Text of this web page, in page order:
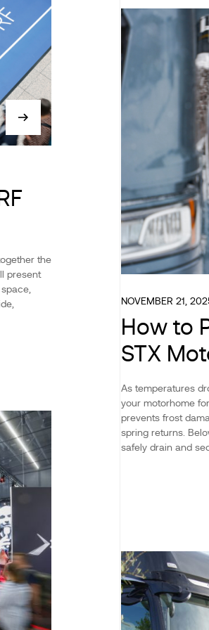
the
present
NOVEMBER 21,
How to
STX
As temperatures
your motorhome
prevents frost
spring returns.
safely drain and